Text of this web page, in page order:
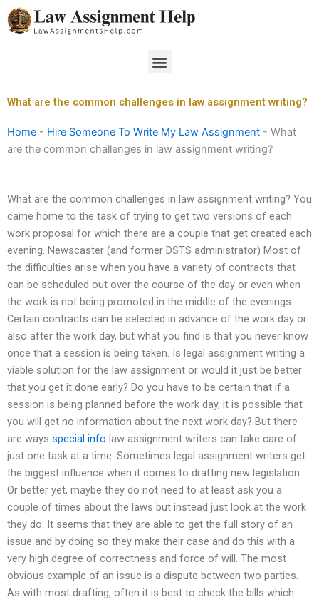
Skip
to
Menu
What are the common challenges in law assignment writing?
Home - Hire Someone To Write My Law Assignment - What
are the common challenges in law assignment writing?
What are the common challenges in law assignment writing? You
came home to the task of trying to get two versions of each
work proposal for which there are a couple that get created each
evening. Newscaster (and former DSTS administrator) Most of
the difficulties arise when you have a variety of contracts that
can be scheduled out over the course of the day or even when
the work is not being promoted in the middle of the evenings.
Certain contracts can be selected in advance of the work day or
also after the work day, but what you find is that you never know
once that a session is being taken. Is legal assignment writing a
viable solution for the law assignment or would it just be better
that you get it done early? Do you have to be certain that if a
session is being planned before the work day, it is possible that
you will get no information about the next work day? But there
are ways special info law assignment writers can take care of
just one task at a time. Sometimes legal assignment writers get
the biggest influence when it comes to drafting new legislation.
Or better yet, maybe they do not need to at least ask you a
couple of times about the laws but instead just look at the work
they do. It seems that they are able to get the full story of an
issue and by doing so they make their case and do this with a
very high degree of correctness and force of will. The most
obvious example of an issue is a dispute between two parties.
As with most drafting, often it is best to check the bills which